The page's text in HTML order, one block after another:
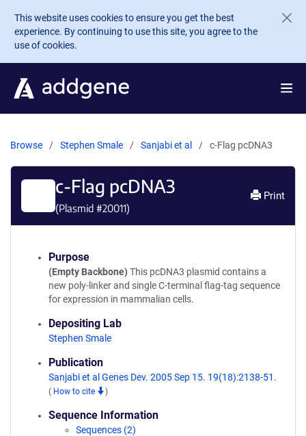
Skip to main content
This website uses cookies to ensure you get the best
experience. By continuing to use this site, you agree to the
use of cookies.
Browse Stephen Smale Sanjabi et al c-Flag pcDNA3
c-Flag pcDNA3
(Plasmid #20011)
Print
Purpose
(Empty Backbone) This pcDNA3 plasmid contains a
new poly-linker and single C-terminal flag-tag sequence
for expression in mammalian cells.
Depositing Lab
Stephen Smale
Publication
Sanjabi et al Genes Dev. 2005 Sep 15. 19(18):2138-51.
( How to cite )
Sequence Information
Sequences (2)